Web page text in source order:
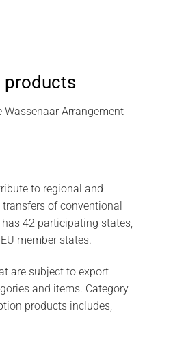
products
Arrangement
to regional and
of conventional
42 participating states,
member states.
are subject to export
and items. Category
products includes,